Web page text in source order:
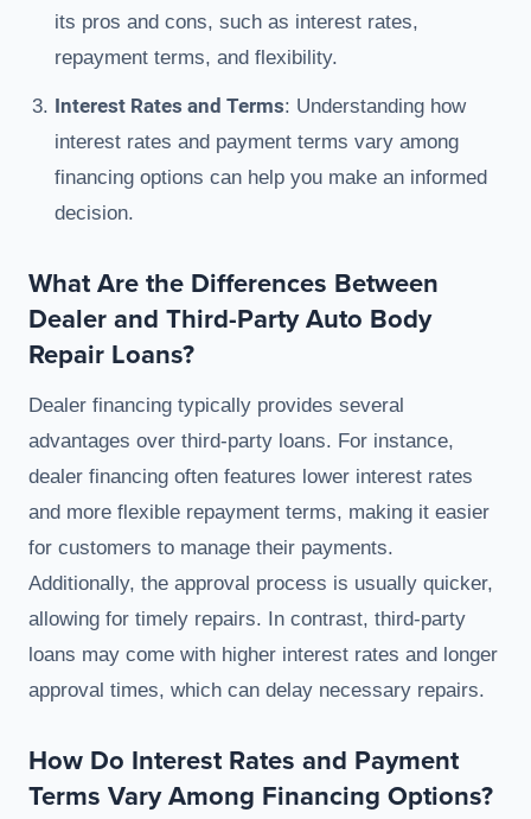
its pros and cons, such as interest rates,
repayment terms, and flexibility.
Interest Rates and Terms: Understanding how
interest rates and payment terms vary among
financing options can help you make an informed
decision.
What Are the Differences Between
Dealer and Third-Party Auto Body
Repair Loans?
Dealer financing typically provides several
advantages over third-party loans. For instance,
dealer financing often features lower interest rates
and more flexible repayment terms, making it easier
for customers to manage their payments.
Additionally, the approval process is usually quicker,
allowing for timely repairs. In contrast, third-party
loans may come with higher interest rates and longer
approval times, which can delay necessary repairs.
How Do Interest Rates and Payment
Terms Vary Among Financing Options?